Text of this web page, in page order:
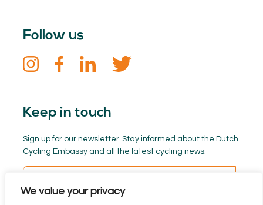
We value your privacy
Follow us
Keep in touch
Sign up for our newsletter. Stay informed about the Dutch
Cycling Embassy and all the latest cycling news.